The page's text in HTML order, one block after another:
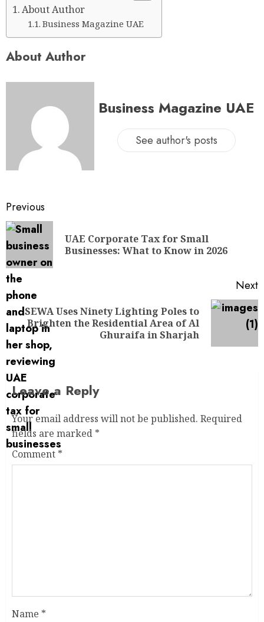
About Author
Business Magazine UAE
About Author
Business Magazine UAE
See author's posts
Previous
UAE Corporate Tax for Small
Businesses: What to Know in 2026
Next
SEWA Uses Ninety Lighting Poles to
Brighten the Residential Area of Al
Ghuraifa in Sharjah
Leave a Reply
Your email address will not be published. Required
fields are marked *
Comment *
Name *